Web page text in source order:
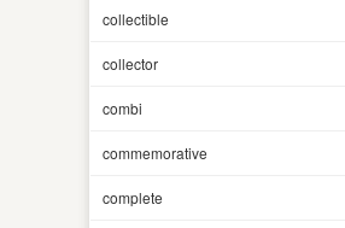
collectible
collector
combi
commemorative
complete